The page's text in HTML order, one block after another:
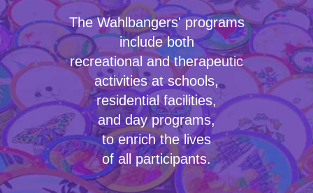
The Wahlbangers' programs
include both
recreational and therapeutic
activities at schools,
residential facilities,
and day programs,
to enrich the lives
of all participants.